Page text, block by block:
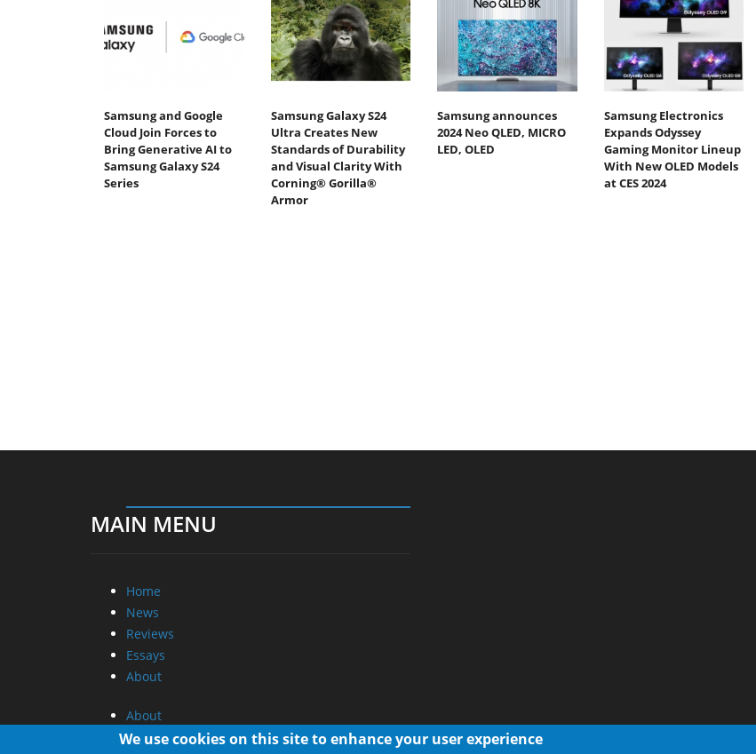
Samsung and Google
Cloud Join Forces to
Bring Generative AI to
Samsung Galaxy S24
Series
Samsung Galaxy S24
Ultra Creates New
Standards of Durability
and Visual Clarity With
Corning® Gorilla®
Armor
Samsung announces
2024 Neo QLED, MICRO
LED, OLED
Samsung Electronics
Expands Odyssey
Gaming Monitor Lineup
With New OLED Models
at CES 2024
MAIN MENU
Home
News
Reviews
Essays
About
About
Privacy
We use cookies on this site to enhance your user experience